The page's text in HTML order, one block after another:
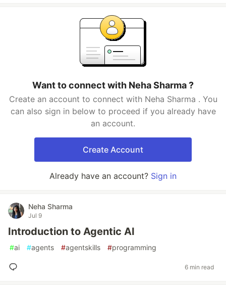
Want to connect with Neha Sharma ?
Create an account to connect with Neha Sharma . You
can also sign in below to proceed if you already have
an account.
Create Account
Already have an account? Sign in
Neha Sharma
Jul 9
Introduction to Agentic AI
#ai #agents #agentskills #programming
6 min read